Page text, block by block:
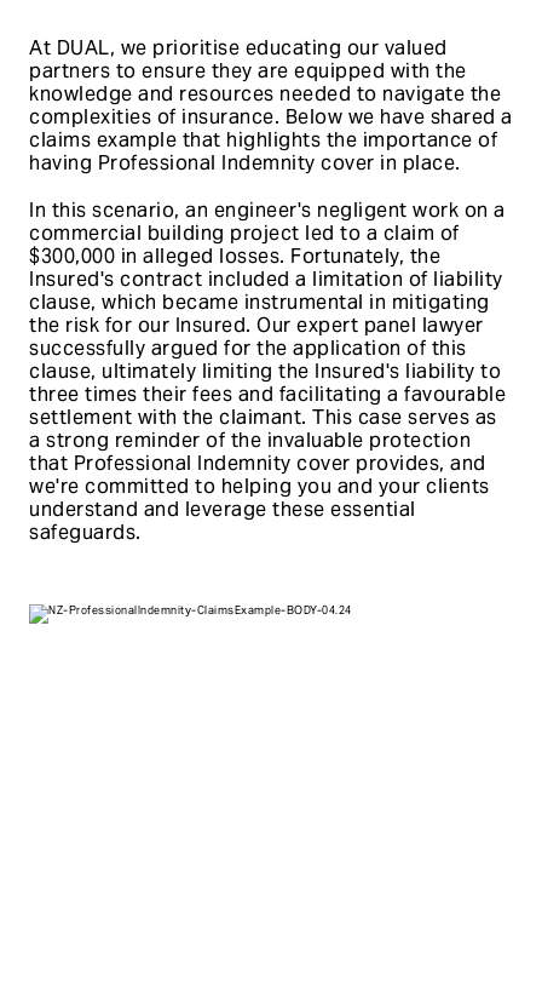
At DUAL, we prioritise educating our valued
partners to ensure they are equipped with the
knowledge and resources needed to navigate the
complexities of insurance. Below we have shared a
claims example that highlights the importance of
having Professional Indemnity cover in place.
In this scenario, an engineer's negligent work on a
commercial building project led to a claim of
$300,000 in alleged losses. Fortunately, the
Insured's contract included a limitation of liability
clause, which became instrumental in mitigating
the risk for our Insured. Our expert panel lawyer
successfully argued for the application of this
clause, ultimately limiting the Insured's liability to
three times their fees and facilitating a favourable
settlement with the claimant. This case serves as
a strong reminder of the invaluable protection
that Professional Indemnity cover provides, and
we're committed to helping you and your clients
understand and leverage these essential
safeguards.